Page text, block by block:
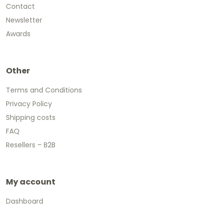
Contact
Newsletter
Awards
Other
Terms and Conditions
Privacy Policy
Shipping costs
FAQ
Resellers – B2B
My account
Dashboard